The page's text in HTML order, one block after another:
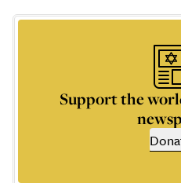
Support the